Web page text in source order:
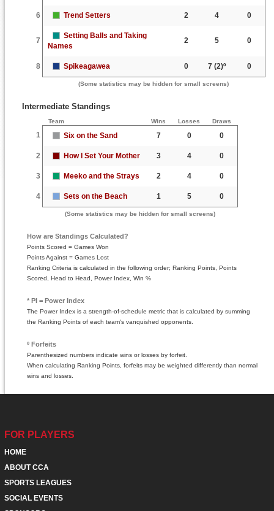
6 Trend Setters 2 4 0
7
Setting Balls and Taking
Names
2 5 0
8 Spikeagawea 0 7(2)º 0
(Some statistics may be hidden for small screens)
Intermediate Standings
Team Wins Losses Draws
1 Six on the Sand 7 0 0
2 How I Set Your Mother 3 4 0
3 Meeko and the Strays 2 4 0
4 Sets on the Beach 1 5 0
(Some statistics may be hidden for small screens)
How are Standings Calculated?
Points Scored = Games Won
Points Against = Games Lost
Ranking Criteria is calculated in the following order; Ranking Points, Points
Scored, Head to Head, Power Index, Win %
* PI = Power Index
The Power Index is a strength-of-schedule metric that is calculated by summing
the Ranking Points of each team's vanquished opponents.
º Forfeits
Parenthesized numbers indicate wins or losses by forfeit.
When calculating Ranking Points, forfeits may be weighted differently than normal
wins and losses.
FOR PLAYERS
HOME
ABOUT CCA
SPORTS LEAGUES
SOCIAL EVENTS